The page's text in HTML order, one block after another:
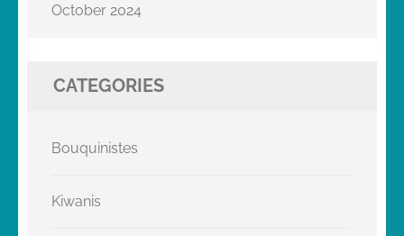
October 2024
CATEGORIES
Bouquinistes
Kiwanis